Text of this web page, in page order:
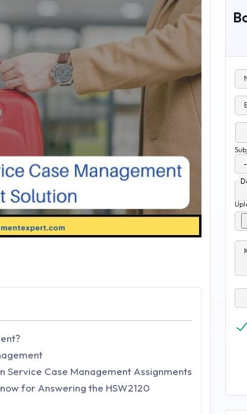
Service Case Management Assignments
for Answering the HSW2120